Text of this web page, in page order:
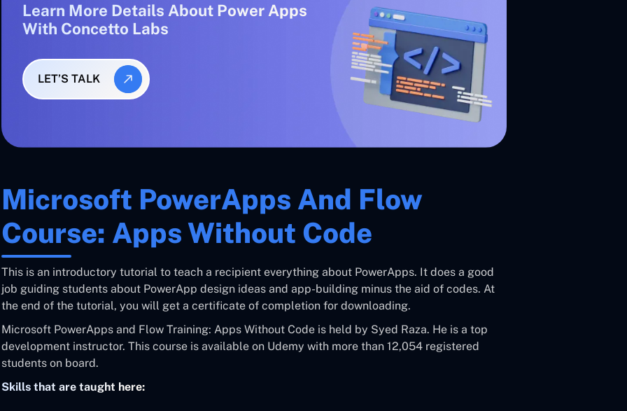
Learn More Details About Power Apps
With Concetto Labs
LET’S TALK
Microsoft PowerApps And Flow
Course: Apps Without Code
This is an introductory tutorial to teach a recipient everything about PowerApps. It does a good
job guiding students about PowerApp design ideas and app-building minus the aid of codes. At
the end of the tutorial, you will get a certificate of completion for downloading.
Microsoft PowerApps and Flow Training: Apps Without Code is held by Syed Raza. He is a top
development instructor. This course is available on Udemy with more than 12,054 registered
students on board.
Skills that are taught here: